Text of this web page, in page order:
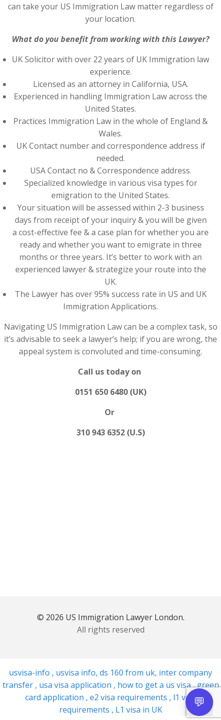
can take your US Immigration Law matter regardless of
your location.
What do you benefit from working with this Lawyer?
UK Solicitor with over 22 years of UK Immigration law
experience.
Licensed as an attorney in California, USA.
Experienced in handling Immigration Law across the
United States.
Practices Immigration Law in the whole of England &
Wales.
UK Contact number and correspondence address if
needed.
USA Contact no & Correspondence address.
Specialized knowledge in various visa types for
emigration to the United States.
Your situation will be assessed within 2-3 business
days from receipt of your inquiry & you will be given
a cost-effective fee & a case plan for whether you are
ready and whether you want to emigrate in three
months or three years. It’s better to work with an
experienced lawyer & strategize your route into the
UK.
The Lawyer has over 95% success rate in US and UK
Immigration Applications.
Navigating US Immigration Law can be a complex task, so
it’s advisable to seek a lawyer’s help; if you are wrong, the
appeal system is convoluted and time-consuming.
Call us today on
0151 650 6480 (UK)
Or
310 943 6352 (U.S)
© 2026 US Immigration Lawyer London.
All rights reserved
usvisa-info , usvisa info, ds 160 from uk, inter company
transfer , usa visa application , how to get a us visa,green
card application , e2 visa requirements , l1 visa
requirements , L1 visa in UK